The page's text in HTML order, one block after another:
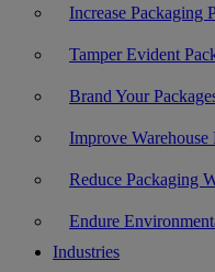
Increase Packaging
Tamper Evident
Brand Your
Improve Warehouse
Reduce Packaging
Endure
Industries